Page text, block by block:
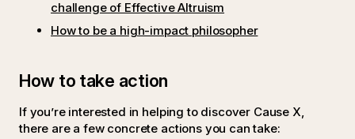
challenge of Effective Altruism
How to be a high-impact philosopher
How to take action
If you’re interested in helping to discover Cause X,
there are a few concrete actions you can take: